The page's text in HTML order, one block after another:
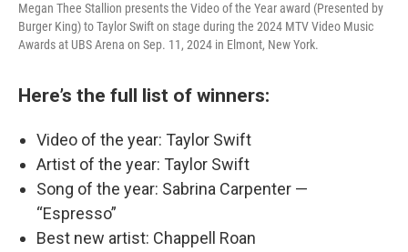
Megan Thee Stallion presents the Video of the Year award (Presented by
Burger King) to Taylor Swift on stage during the 2024 MTV Video Music
Awards at UBS Arena on Sep. 11, 2024 in Elmont, New York.
Here’s the full list of winners:
Video of the year: Taylor Swift
Artist of the year: Taylor Swift
Song of the year: Sabrina Carpenter —
“Espresso”
Best new artist: Chappell Roan